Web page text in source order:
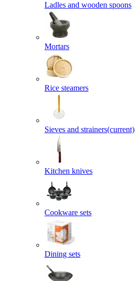
Ladles and wooden spoons
Mortars
Rice steamers
Sieves and strainers(current)
Kitchen knives
Cookware sets
Dining sets